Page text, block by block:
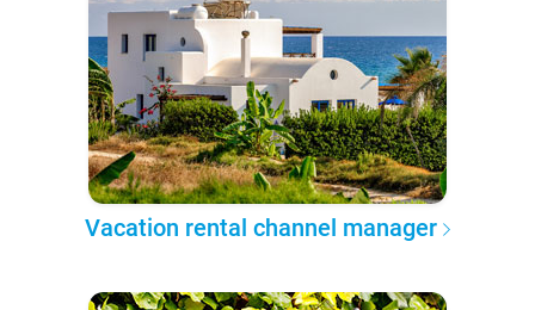
Vacation rental channel manager